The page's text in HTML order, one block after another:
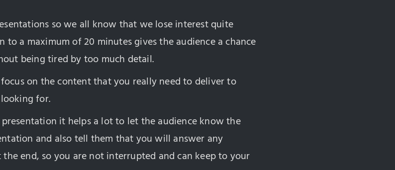
so we all know that we lose interest quite
to a maximum of 20 minutes gives the audience a chance
being tired by too much detail.
on the content that you really need to deliver to
for.
it helps a lot to let the audience know the
and also tell them that you will answer any
end, so you are not interrupted and can keep to your